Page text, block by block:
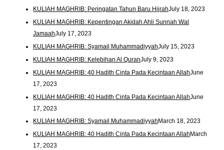
KULIAH MAGHRIB: Peringatan Tahun Baru HijrahJuly 18, 2023
KULIAH MAGHRIB: Kepentingan Akidah Ahli Sunnah Wal
JamaahJuly 17, 2023
KULIAH MAGHRIB: Syamail MuhammadiyyahJuly 15, 2023
KULIAH MAGHRIB: Kelebihan Al QuranJuly 9, 2023
KULIAH MAGHRIB: 40 Hadith Cinta Pada Kecintaan AllahJune
17, 2023
KULIAH MAGHRIB: 40 Hadith Cinta Pada Kecintaan AllahJune
17, 2023
KULIAH MAGHRIB: Syamail Muhammadiyyah March 18, 2023
KULIAH MAGHRIB: 40 Hadith Cinta Pada Kecintaan Allah March
17, 2023